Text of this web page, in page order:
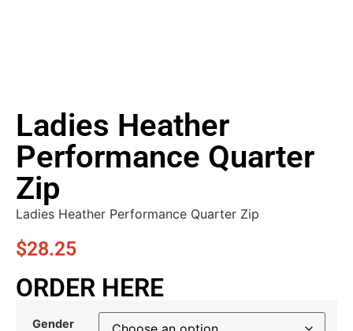
Ladies Heather
Performance Quarter
Zip
Ladies Heather Performance Quarter Zip
$28.25
ORDER HERE
Gender